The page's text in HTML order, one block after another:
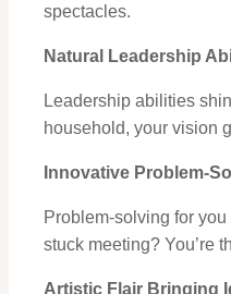
spectacles.
Natural Leadership
Leadership abilities
household, your vision
Innovative Problem-
Problem-solving for
stuck meeting? You’re
Artistic Flair Bringing